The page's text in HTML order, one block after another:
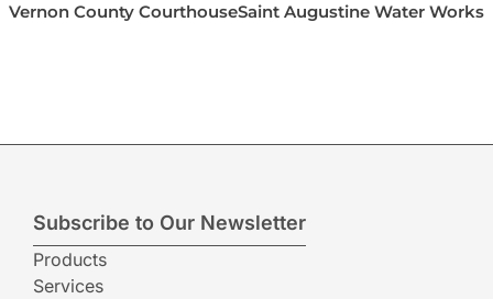
Vernon County CourthouseSaint Augustine Water Works
Subscribe to Our Newsletter
Products
Services